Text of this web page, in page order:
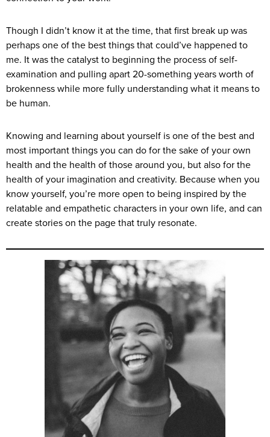
Though I didn’t know it at the time, that first break up was
perhaps one of the best things that could’ve happened to
me. It was the catalyst to beginning the process of self-
examination and pulling apart 20-something years worth of
brokenness while more fully understanding what it means to
be human.
Knowing and learning about yourself is one of the best and
most important things you can do for the sake of your own
health and the health of those around you, but also for the
health of your imagination and creativity. Because when you
know yourself, you’re more open to being inspired by the
relatable and empathetic characters in your own life, and can
create stories on the page that truly resonate.